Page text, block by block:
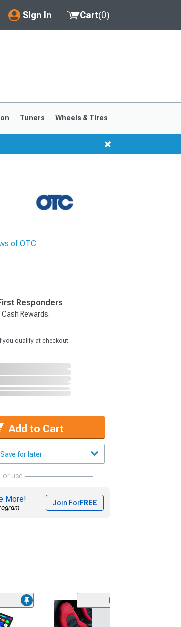
Sign In
(FAQs)
Cart(0)
Tuners Wheels & Tires
of OTC
Responders
Cash Rewards.
you qualify at checkout.
Add to Cart
Save for later
or use
More! Join ForFREE